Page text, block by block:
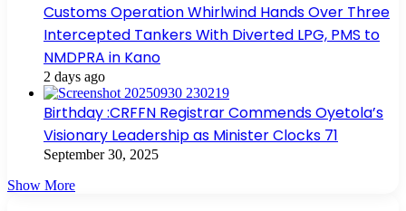
Customs Operation Whirlwind Hands Over Three
Intercepted Tankers With Diverted LPG, PMS to
NMDPRA in Kano
2 days ago
Birthday :CRFFN Registrar Commends Oyetola’s
Visionary Leadership as Minister Clocks 71
September 30, 2025
Show More